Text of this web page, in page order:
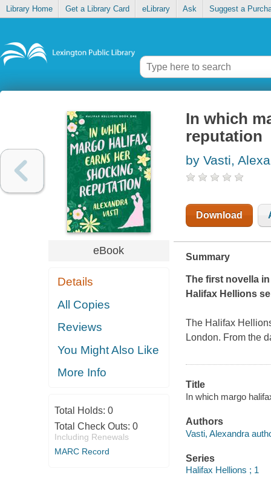
Library Home Get a Library Card eLibrary Ask Suggest a
eBook
Details
All Copies
Reviews
You Might Also Like
More Info
Total Holds: 0
Total Check Outs: 0
Including Renewals
MARC Record
In which
reputation
by Vasti,
Download
Summary
The first novella
Halifax Hellions
The Halifax
London. From the
Title
In which margo
Authors
Vasti, Alexandra
Series
Halifax Hellions ; 1